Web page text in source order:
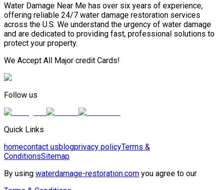
Water Damage Near Me has over six years of experience,
offering reliable 24/7 water damage restoration services
across the U.S. We understand the urgency of water damage
and are dedicated to providing fast, professional solutions to
protect your property.
We Accept All Major credit Cards!
Follow us
Quick Links
homecontact usblogprivacy policyTerms &
ConditionsSitemap
By using waterdamage-restoration.com you agree to our